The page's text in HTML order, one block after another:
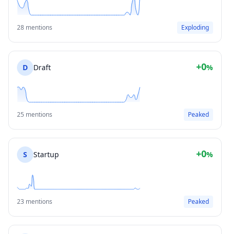
28 mentions Exploding
D Draft +0%
25 mentions Peaked
S Startup +0%
23 mentions Peaked